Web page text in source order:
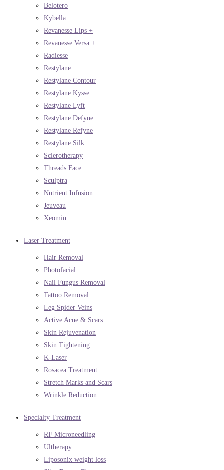
Belotero
Kybella
Revanesse Lips +
Revanesse Versa +
Radiesse
Restylane
Restylane Contour
Restylane Kysse
Restylane Lyft
Restylane Defyne
Restylane Refyne
Restylane Silk
Sclerotherapy
Threads Face
Sculptra
Nutrient Infusion
Jeuveau
Xeomin
Laser Treatment
Hair Removal
Photofacial
Nail Fungus Removal
Tattoo Removal
Leg Spider Veins
Active Acne & Scars
Skin Rejuvenation
Skin Tightening
K-Laser
Rosacea Treatment
Stretch Marks and Scars
Wrinkle Reduction
Specialty Treatment
RF Microneedling
Ultherapy
Liposonix weight loss